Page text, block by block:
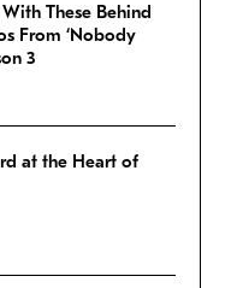
With These Behind
From ‘Nobody
3
at the Heart of